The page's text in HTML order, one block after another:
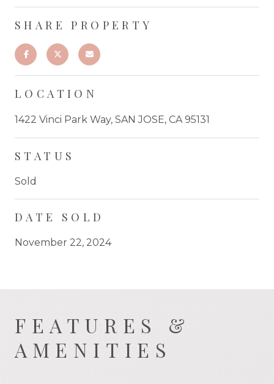
SHARE PROPERTY
LOCATION
1422 Vinci Park Way, SAN JOSE, CA 95131
STATUS
Sold
DATE SOLD
November 22, 2024
FEATURES &
AMENITIES